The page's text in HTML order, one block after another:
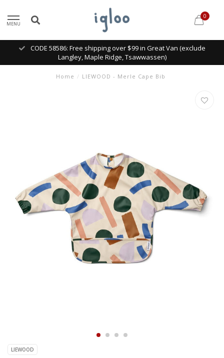
MENU
0
CODE 58586: Free shipping over $99 in Great Van (exclude
Langley, Maple Ridge, Tsawwassen)
Home / LIEWOOD - Merle Cape Bib
LIEWOOD